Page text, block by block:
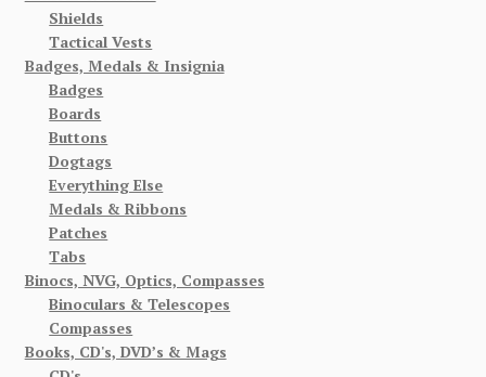
Shields
Tactical Vests
Badges, Medals & Insignia
Badges
Boards
Buttons
Dogtags
Everything Else
Medals & Ribbons
Patches
Tabs
Binocs, NVG, Optics, Compasses
Binoculars & Telescopes
Compasses
Books, CD's, DVD’s & Mags